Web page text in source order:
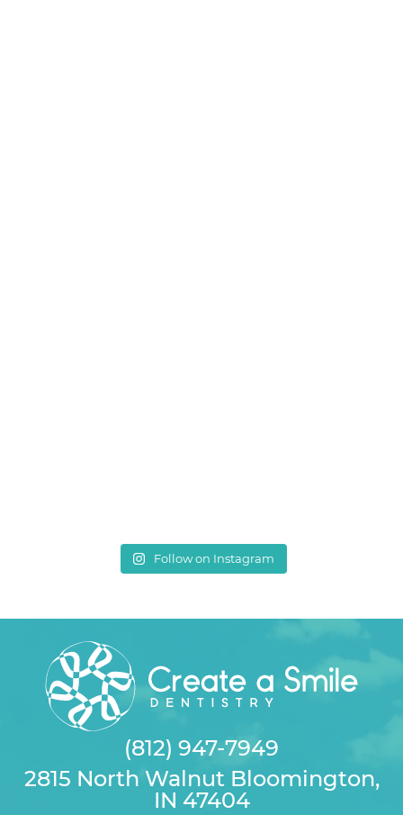
Follow on Instagram
(812) 947-7949
2815 North Walnut Bloomington,
IN 47404